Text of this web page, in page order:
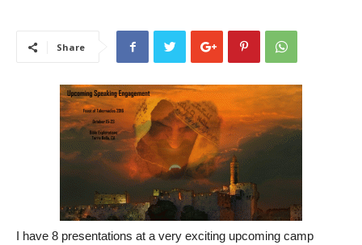
Share
I have 8 presentations at a very exciting upcoming camp